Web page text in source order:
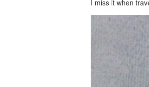
I miss it when